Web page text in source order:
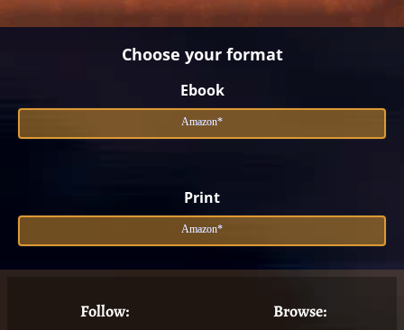
Choose your format
Ebook
Amazon*
Print
Amazon*
Follow: Browse: